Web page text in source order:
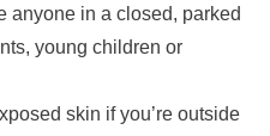
anyone in a closed, parked
young children or
skin if you’re outside